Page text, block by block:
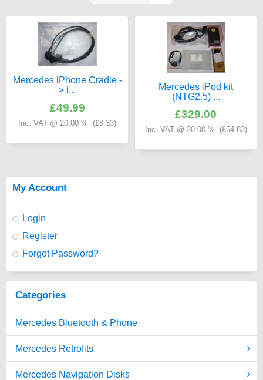
Mercedes iPhone Cradle -
> i...
£49.99
Inc. VAT @ 20.00 % (£8.33)
Mercedes iPod kit
(NTG2.5) ...
£329.00
Inc. VAT @ 20.00 % (£54.83)
My Account
Login
Register
Forgot Password?
Categories
Mercedes Bluetooth & Phone
Mercedes Retrofits
Mercedes Navigation Disks